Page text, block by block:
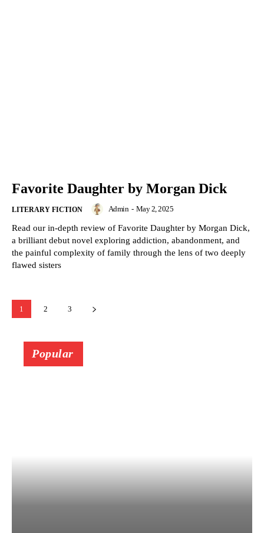
Favorite Daughter by Morgan Dick
LITERARY FICTION Admin - May 2, 2025
Read our in-depth review of Favorite Daughter by Morgan Dick,
a brilliant debut novel exploring addiction, abandonment, and
the painful complexity of family through the lens of two deeply
flawed sisters
1 2 3
Popular